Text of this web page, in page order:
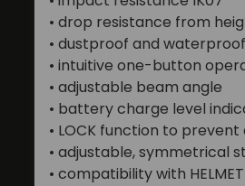
• drop resistance from
• dustproof and
• intuitive one-button
• adjustable beam angle
• battery charge level
• LOCK function to
• adjustable, symmetrical
• compatibility with